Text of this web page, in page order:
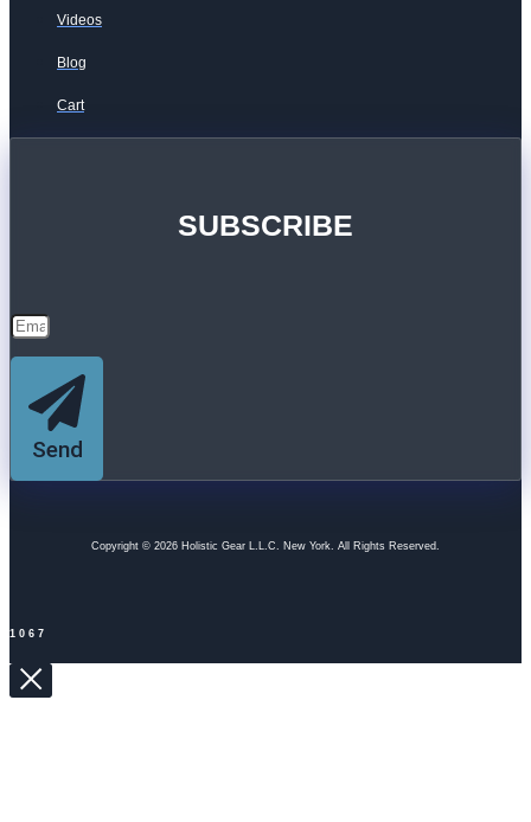
Videos
Blog
Cart
SUBSCRIBE
Send
Copyright © 2026 Holistic Gear L.L.C. New York. All Rights Reserved.
1067